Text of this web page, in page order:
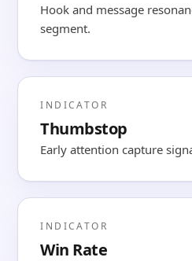
Hook and message
segment.
INDICATOR
Thumbstop
Early attention capture
INDICATOR
Win Rate